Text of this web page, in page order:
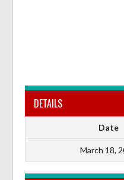
DETAILS
Date
March 18,